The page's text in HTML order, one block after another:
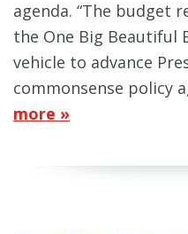
agenda. “The budget
the One Big
vehicle to advance
commonsense policy
more »